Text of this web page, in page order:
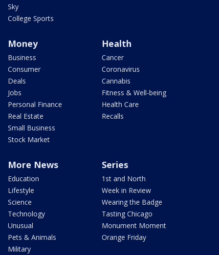
Sky
College Sports
Money
Business
Consumer
Deals
Jobs
Personal Finance
Real Estate
Small Business
Stock Market
Health
Cancer
Coronavirus
Cannabis
Fitness & Well-being
Health Care
Recalls
More News
Education
Lifestyle
Science
Technology
Unusual
Pets & Animals
Military
Series
1st and North
Week in Review
Wearing the Badge
Tasting Chicago
Monument Moment
Orange Friday